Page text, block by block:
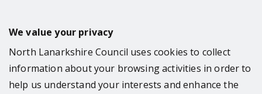
We value your privacy
North Lanarkshire Council uses cookies to collect
information about your browsing activities in order to
help us understand your interests and enhance the